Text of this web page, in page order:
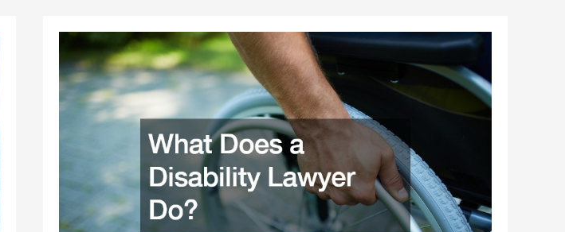
How
to
Conduct
Yourself